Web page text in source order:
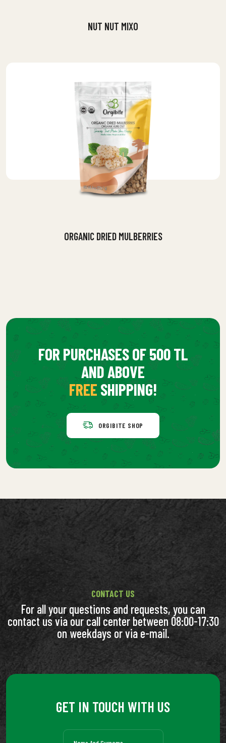
NUT NUT MIXO
ORGANIC DRIED MULBERRIES
FOR PURCHASES OF 500 TL
AND ABOVE
FREE SHIPPING!
ORGIBITE SHOP
CONTACT US
For all your questions and requests, you can
contact us via our call center between 08:00-17:30
on weekdays or via e-mail.
GET IN TOUCH WITH US